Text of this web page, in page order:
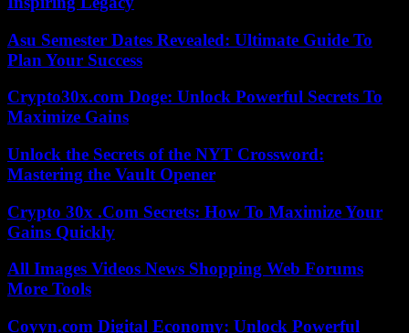
Asu Semester Dates Revealed: Ultimate Guide To
Plan Your Success
Crypto30x.com Doge: Unlock Powerful Secrets To
Maximize Gains
Unlock the Secrets of the NYT Crossword:
Mastering the Vault Opener
Crypto 30x .Com Secrets: How To Maximize Your
Gains Quickly
All Images Videos News Shopping Web Forums
More Tools
Coyyn.com Digital Economy: Unlock Powerful